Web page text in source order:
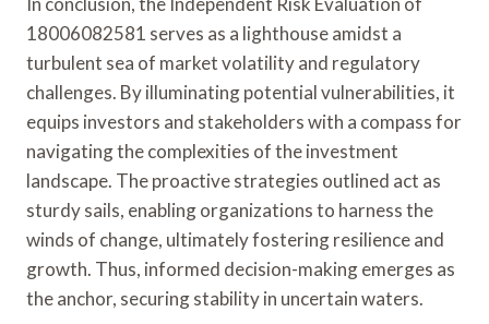
18006082581 serves as a lighthouse amidst a
turbulent sea of market volatility and regulatory
challenges. By illuminating potential vulnerabilities, it
equips investors and stakeholders with a compass for
navigating the complexities of the investment
landscape. The proactive strategies outlined act as
sturdy sails, enabling organizations to harness the
winds of change, ultimately fostering resilience and
growth. Thus, informed decision-making emerges as
the anchor, securing stability in uncertain waters.